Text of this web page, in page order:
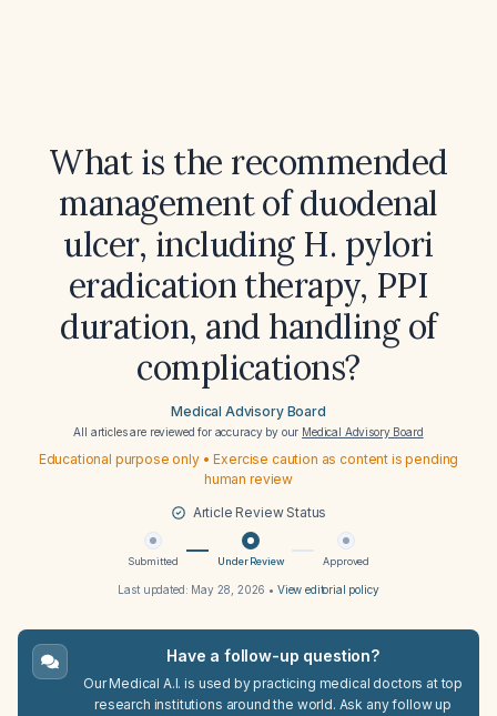
What is the recommended
management of duodenal
ulcer, including H. pylori
eradication therapy, PPI
duration, and handling of
complications?
Medical Advisory Board
All articles are reviewed for accuracy by our Medical Advisory Board
Educational purpose only • Exercise caution as content is pending
human review
Article Review Status
Submitted Under Review Approved
Last updated: May 28, 2026 • View editorial policy
Have a follow-up question?
Our Medical A.I. is used by practicing medical doctors at top
research institutions around the world. Ask any follow up